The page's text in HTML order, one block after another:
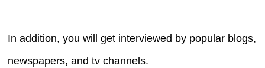
In addition, you will get interviewed by popular blogs,
newspapers, and tv channels.